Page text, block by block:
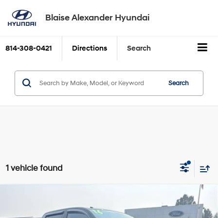
Blaise Alexander Hyundai
814-308-0421 Directions Search
Search
1 vehicle found
Short Bed 5.7L SR5 (SE)
$28,000